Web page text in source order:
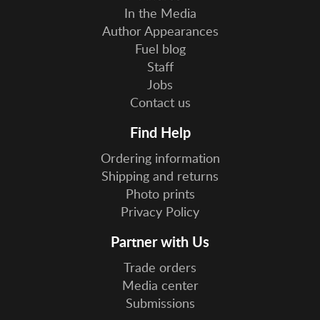
In the Media
Author Appearances
Fuel blog
Staff
Jobs
Contact us
Find Help
Ordering information
Shipping and returns
Photo prints
Privacy Policy
Partner with Us
Trade orders
Media center
Submissions